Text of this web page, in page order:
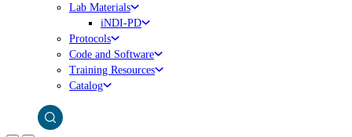
Lab Materials
iNDI-PD
Protocols
Code and Software
Training Resources
Catalog